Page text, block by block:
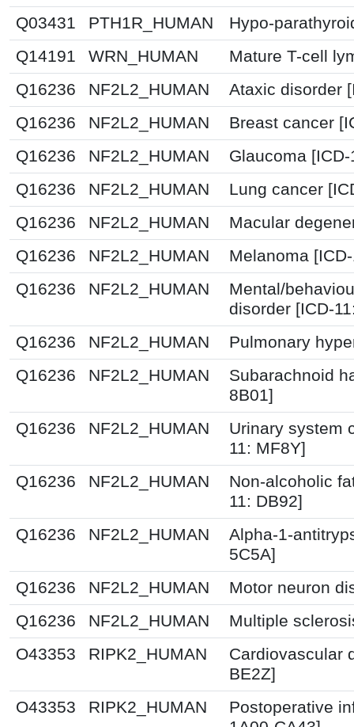
Q03431
PTH1R_HUMAN
Hypo-
Q14191
WRN_HUMAN
Mature T-cell
Q16236
NF2L2_HUMAN
Ataxic disorder
Q16236
NF2L2_HUMAN
Breast cancer
Q16236
NF2L2_HUMAN
Glaucoma
Q16236
NF2L2_HUMAN
Lung cancer
Q16236
NF2L2_HUMAN
Macular
Q16236
NF2L2_HUMAN
Melanoma
Q16236
NF2L2_HUMAN
Mental/
disorder [ICD-
Q16236
NF2L2_HUMAN
Pulmonary
Q16236
NF2L2_HUMAN
Subarachnoid
8B01]
Q16236
NF2L2_HUMAN
Urinary system
11: MF8Y]
Q16236
NF2L2_HUMAN
Non-alcoholic
11: DB92]
Q16236
NF2L2_HUMAN
Alpha-1-
5C5A]
Q16236
NF2L2_HUMAN
Motor neuron
Q16236
NF2L2_HUMAN
Multiple
O43353
RIPK2_HUMAN
Cardiovascular
BE2Z]
O43353
RIPK2_HUMAN
Postoperative